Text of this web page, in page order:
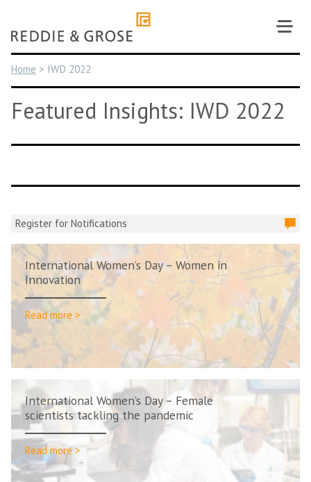
content
Home > IWD 2022
Featured Insights: IWD 2022
Register for Notifications
International Women’s Day – Women in
Innovation
Read more >
International Women’s Day – Female
scientists tackling the pandemic
Read more >